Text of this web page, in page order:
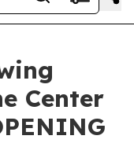
Center